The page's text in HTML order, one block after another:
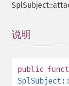
说明
public